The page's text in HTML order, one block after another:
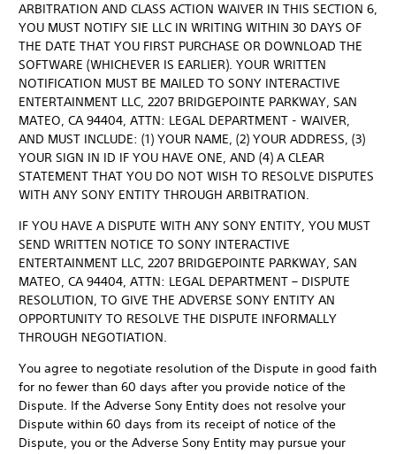
ARBITRATION AND CLASS ACTION WAIVER IN THIS SECTION 6,
YOU MUST NOTIFY SIE LLC IN WRITING WITHIN 30 DAYS OF
THE DATE THAT YOU FIRST PURCHASE OR DOWNLOAD THE
SOFTWARE (WHICHEVER IS EARLIER). YOUR WRITTEN
NOTIFICATION MUST BE MAILED TO SONY INTERACTIVE
ENTERTAINMENT LLC, 2207 BRIDGEPOINTE PARKWAY, SAN
MATEO, CA 94404, ATTN: LEGAL DEPARTMENT - WAIVER,
AND MUST INCLUDE: (1) YOUR NAME, (2) YOUR ADDRESS, (3)
YOUR SIGN IN ID IF YOU HAVE ONE, AND (4) A CLEAR
STATEMENT THAT YOU DO NOT WISH TO RESOLVE DISPUTES
WITH ANY SONY ENTITY THROUGH ARBITRATION.
IF YOU HAVE A DISPUTE WITH ANY SONY ENTITY, YOU MUST
SEND WRITTEN NOTICE TO SONY INTERACTIVE
ENTERTAINMENT LLC, 2207 BRIDGEPOINTE PARKWAY, SAN
MATEO, CA 94404, ATTN: LEGAL DEPARTMENT – DISPUTE
RESOLUTION, TO GIVE THE ADVERSE SONY ENTITY AN
OPPORTUNITY TO RESOLVE THE DISPUTE INFORMALLY
THROUGH NEGOTIATION.
You agree to negotiate resolution of the Dispute in good faith
for no fewer than 60 days after you provide notice of the
Dispute. If the Adverse Sony Entity does not resolve your
Dispute within 60 days from its receipt of notice of the
Dispute, you or the Adverse Sony Entity may pursue your